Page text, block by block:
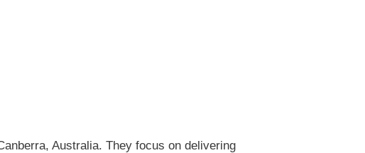
Australia. They focus on delivering